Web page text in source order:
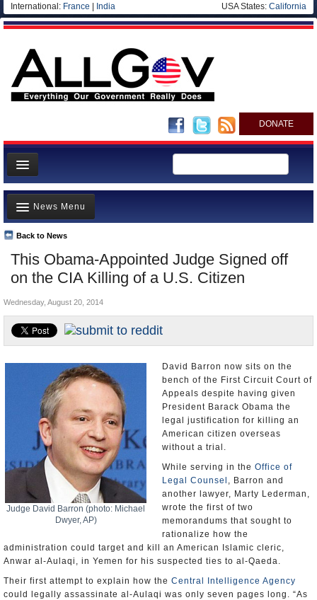
International: France India USA States: California
DONATE
News
Meet your Government
Departments/Agencies
Nations
Blog
This Obama-Appointed Judge Signed off
on the CIA Killing of a U.S. Citizen
Back to News
News Menu
Top Stories
Unusual News
Where is the Money Going?
Controversies
U.S. and the World
Appointments and Resignations
Wednesday, August 20, 2014
Judge David Barron (photo: Michael
Dwyer, AP)
David Barron now sits on the
bench of the First Circuit Court of
Appeals despite having given
President Barack Obama the
legal justification for killing an
American citizen overseas
without a trial.
While serving in the Office of
Legal Counsel , Barron and
another lawyer, Marty Lederman,
wrote the first of two
memorandums that sought to
rationalize how the
administration could target and kill an American Islamic cleric,
Anwar al-Aulaqi, in Yemen for his suspected ties to al-Qaeda.
Their first attempt to explain how the Central Intelligence Agency
could legally assassinate al-Aulaqi was only seven pages long. “As